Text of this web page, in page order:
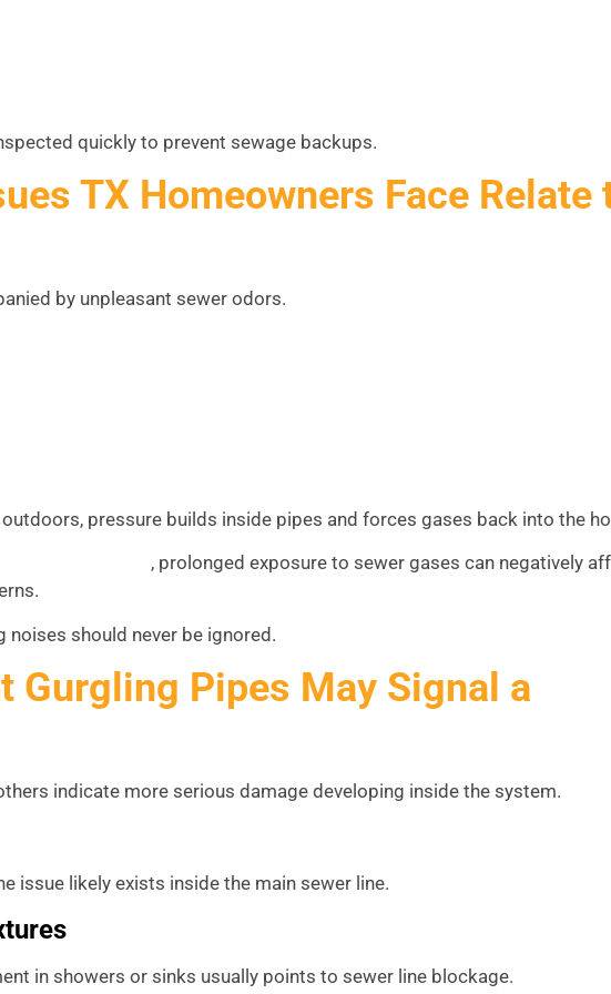
quickly to prevent sewage backups.
TX Homeowners Face Relate
by unpleasant sewer odors.
pressure builds inside pipes and forces gases back into the
, prolonged exposure to sewer gases can negatively
should never be ignored.
Gurgling Pipes May Signal a
indicate more serious damage developing inside the system.
issue likely exists inside the main sewer line.
in showers or sinks usually points to sewer line blockage.